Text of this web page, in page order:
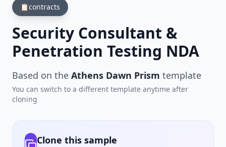
📋contracts
Security Consultant &
Penetration Testing NDA
Based on the Athens Dawn Prism template
You can switch to a different template anytime after
cloning
Clone this sample